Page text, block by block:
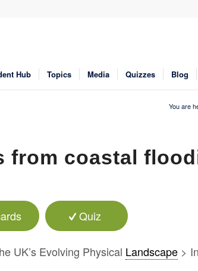
Hub Topics Media Quizzes Blog
You are
from coastal
Quiz
UK’s Evolving Physical Landscape >